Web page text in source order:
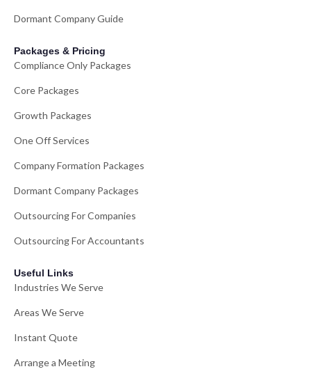
Dormant Company Guide
Packages & Pricing
Compliance Only Packages
Core Packages
Growth Packages
One Off Services
Company Formation Packages
Dormant Company Packages
Outsourcing For Companies
Outsourcing For Accountants
Useful Links
Industries We Serve
Areas We Serve
Instant Quote
Arrange a Meeting